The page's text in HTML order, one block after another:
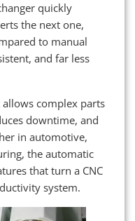
quickly
the next one,
to manual
and far less
allows complex parts
downtime, and
in automotive,
the automatic
that turn a CNC
system.